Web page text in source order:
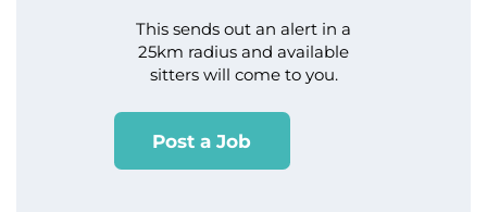
This sends out an alert in a
25km radius and available
sitters will come to you.
Post a Job